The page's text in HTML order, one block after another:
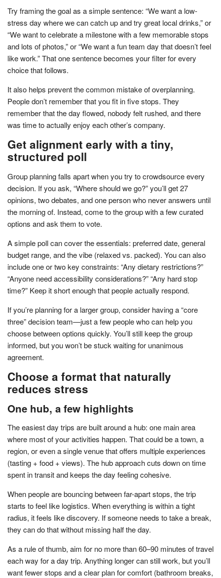
Try framing the goal as a simple sentence: “We want a low-
stress day where we can catch up and try great local drinks,” or
“We want to celebrate a milestone with a few memorable stops
and lots of photos,” or “We want a fun team day that doesn’t feel
like work.” That one sentence becomes your filter for every
choice that follows.
It also helps prevent the common mistake of overplanning.
People don’t remember that you fit in five stops. They
remember that the day flowed, nobody felt rushed, and there
was time to actually enjoy each other’s company.
Get alignment early with a tiny,
structured poll
Group planning falls apart when you try to crowdsource every
decision. If you ask, “Where should we go?” you’ll get 27
opinions, two debates, and one person who never answers until
the morning of. Instead, come to the group with a few curated
options and ask them to vote.
A simple poll can cover the essentials: preferred date, general
budget range, and the vibe (relaxed vs. packed). You can also
include one or two key constraints: “Any dietary restrictions?”
“Anyone need accessibility considerations?” “Any hard stop
time?” Keep it short enough that people actually respond.
If you’re planning for a larger group, consider having a “core
three” decision team—just a few people who can help you
choose between options quickly. You’ll still keep the group
informed, but you won’t be stuck waiting for unanimous
agreement.
Choose a format that naturally
reduces stress
One hub, a few highlights
The easiest day trips are built around a hub: one main area
where most of your activities happen. That could be a town, a
region, or even a single venue that offers multiple experiences
(tasting + food + views). The hub approach cuts down on time
spent in transit and keeps the day feeling cohesive.
When people are bouncing between far-apart stops, the trip
starts to feel like logistics. When everything is within a tight
radius, it feels like discovery. If someone needs to take a break,
they can do that without missing half the day.
As a rule of thumb, aim for no more than 60–90 minutes of travel
each way for a day trip. Anything longer can still work, but you’ll
want fewer stops and a clear plan for comfort (bathroom breaks,